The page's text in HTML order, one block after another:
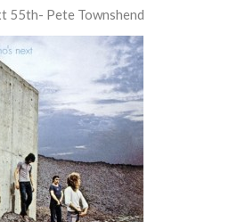
55th- Pete Townshend